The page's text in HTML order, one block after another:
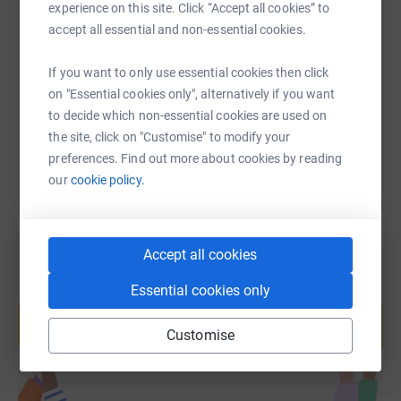
experience on this site. Click “Accept all cookies” to
accept all essential and non-essential cookies.
If you want to only use essential cookies then click
on "Essential cookies only", alternatively if you want
to decide which non-essential cookies are used on
the site, click on "Customise" to modify your
preferences. Find out more about cookies by reading
ourcookie policy.
Accept all cookies
Essential cookies only
Customise
SMS X Email TikTok QR code
https://www.justgiving.com/fundraising/annie-s-2-
Copy link
You can also help by sharing this link on:
Create your own fundraising page and
help support a cause
Start fundraising